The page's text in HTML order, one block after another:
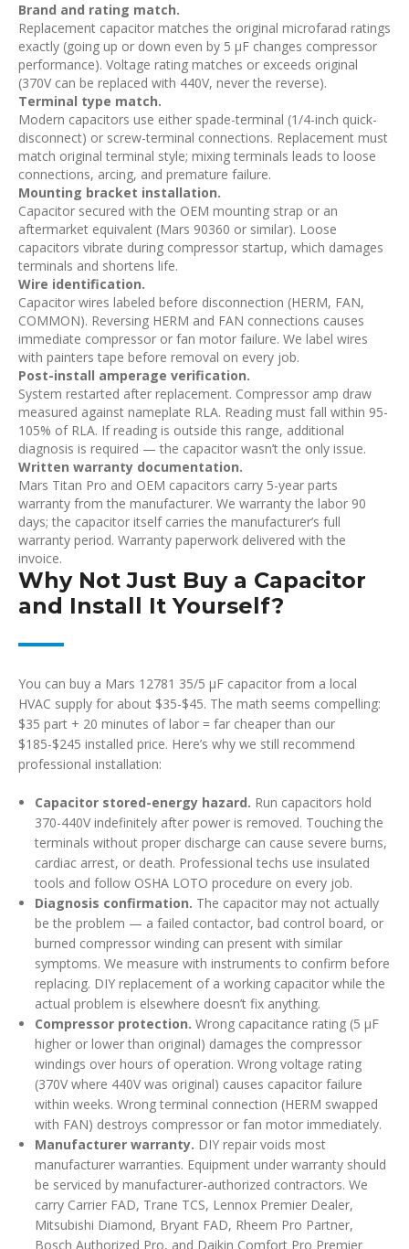
Brand and rating match.
Replacement capacitor matches the original microfarad ratings
exactly (going up or down even by 5 µF changes compressor
performance). Voltage rating matches or exceeds original
(370V can be replaced with 440V, never the reverse).
Terminal type match.
Modern capacitors use either spade-terminal (1/4-inch quick-
disconnect) or screw-terminal connections. Replacement must
match original terminal style; mixing terminals leads to loose
connections, arcing, and premature failure.
Mounting bracket installation.
Capacitor secured with the OEM mounting strap or an
aftermarket equivalent (Mars 90360 or similar). Loose
capacitors vibrate during compressor startup, which damages
terminals and shortens life.
Wire identification.
Capacitor wires labeled before disconnection (HERM, FAN,
COMMON). Reversing HERM and FAN connections causes
immediate compressor or fan motor failure. We label wires
with painters tape before removal on every job.
Post-install amperage verification.
System restarted after replacement. Compressor amp draw
measured against nameplate RLA. Reading must fall within 95-
105% of RLA. If reading is outside this range, additional
diagnosis is required — the capacitor wasn’t the only issue.
Written warranty documentation.
Mars Titan Pro and OEM capacitors carry 5-year parts
warranty from the manufacturer. We warranty the labor 90
days; the capacitor itself carries the manufacturer’s full
warranty period. Warranty paperwork delivered with the
invoice.
Why Not Just Buy a Capacitor
and Install It Yourself?
You can buy a Mars 12781 35/5 µF capacitor from a local
HVAC supply for about $35-$45. The math seems compelling:
$35 part + 20 minutes of labor = far cheaper than our
$185-$245 installed price. Here’s why we still recommend
professional installation:
Capacitor stored-energy hazard. Run capacitors hold
370-440V indefinitely after power is removed. Touching the
terminals without proper discharge can cause severe burns,
cardiac arrest, or death. Professional techs use insulated
tools and follow OSHA LOTO procedure on every job.
Diagnosis confirmation. The capacitor may not actually
be the problem — a failed contactor, bad control board, or
burned compressor winding can present with similar
symptoms. We measure with instruments to confirm before
replacing. DIY replacement of a working capacitor while the
actual problem is elsewhere doesn’t fix anything.
Compressor protection. Wrong capacitance rating (5 µF
higher or lower than original) damages the compressor
windings over hours of operation. Wrong voltage rating
(370V where 440V was original) causes capacitor failure
within weeks. Wrong terminal connection (HERM swapped
with FAN) destroys compressor or fan motor immediately.
Manufacturer warranty. DIY repair voids most
manufacturer warranties. Equipment under warranty should
be serviced by manufacturer-authorized contractors. We
carry Carrier FAD, Trane TCS, Lennox Premier Dealer,
Mitsubishi Diamond, Bryant FAD, Rheem Pro Partner,
Bosch Authorized Pro, and Daikin Comfort Pro Premier